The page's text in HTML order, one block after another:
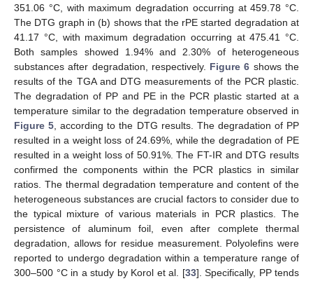
351.06 °C, with maximum degradation occurring at 459.78 °C.
The DTG graph in (b) shows that the rPE started degradation at
41.17 °C, with maximum degradation occurring at 475.41 °C.
Both samples showed 1.94% and 2.30% of heterogeneous
substances after degradation, respectively. Figure 6 shows the
results of the TGA and DTG measurements of the PCR plastic.
The degradation of PP and PE in the PCR plastic started at a
temperature similar to the degradation temperature observed in
Figure 5 , according to the DTG results. The degradation of PP
resulted in a weight loss of 24.69%, while the degradation of PE
resulted in a weight loss of 50.91%. The FT-IR and DTG results
confirmed the components within the PCR plastics in similar
ratios. The thermal degradation temperature and content of the
heterogeneous substances are crucial factors to consider due to
the typical mixture of various materials in PCR plastics. The
persistence of aluminum foil, even after complete thermal
degradation, allows for residue measurement. Polyolefins were
reported to undergo degradation within a temperature range of
300–500 °C in a study by Korol et al. [33]. Specifically, PP tends